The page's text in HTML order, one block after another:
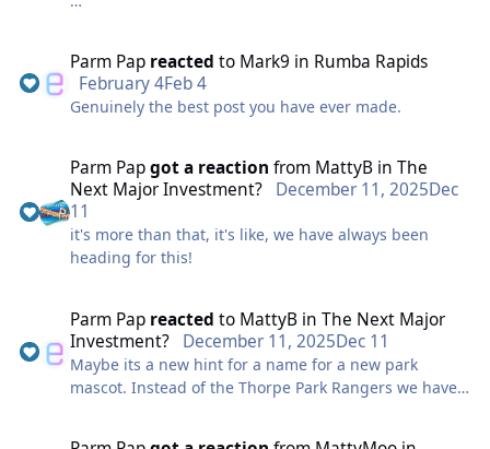
the best is a show, unless budgets do come
don't stop, flute, flute, flute flute flute
Parm Pap reacted to Mark9 in Rumba Rapids
February 4Feb 4
Genuinely the best post you have ever made.
Parm Papgot a reaction from MattyBin The
Next Major Investment?
December 11, 2025Dec
11
it's more than that, it's like, we have always been
heading for this!
Parm Pap reacted to MattyBin The Next Major
Investment?
December 11, 2025Dec 11
Maybe its a new hint for a name for a new park
mascot. Instead of the Thorpe Park Rangers we have